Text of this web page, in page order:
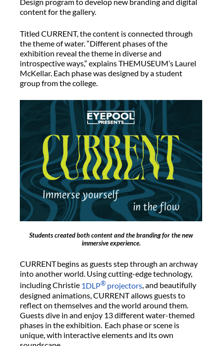
content for the gallery.
Titled CURRENT, the content is connected through
the theme of water. “Different phases of the
exhibition reveal the theme in diverse and
introspective ways,” explains THEMUSEUM’s Laurel
McKellar. Each phase was designed by a student
group from the college.
Students created both content and the branding for the new
immersive experience.
CURRENT begins as guests step through an archway
into another world. Using cutting-edge technology,
including Christie 1DLP® projectors, and beautifully
designed animations, CURRENT allows guests to
reflect on themselves and the world around them.
Guests dive in and enjoy 13 different water-themed
phases in the exhibition. Each phase or scene is
unique, with interactive elements and its own